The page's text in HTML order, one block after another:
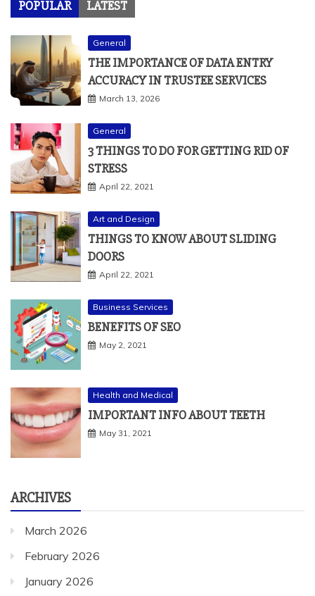
POPULAR LATEST
General
THE IMPORTANCE OF DATA ENTRY
ACCURACY IN TRUSTEE SERVICES
March 13, 2026
General
3 THINGS TO DO FOR GETTING RID OF
STRESS
April 22, 2021
Art and Design
THINGS TO KNOW ABOUT SLIDING
DOORS
April 22, 2021
Business Services
BENEFITS OF SEO
May 2, 2021
Health and Medical
IMPORTANT INFO ABOUT TEETH
May 31, 2021
ARCHIVES
March 2026
February 2026
January 2026